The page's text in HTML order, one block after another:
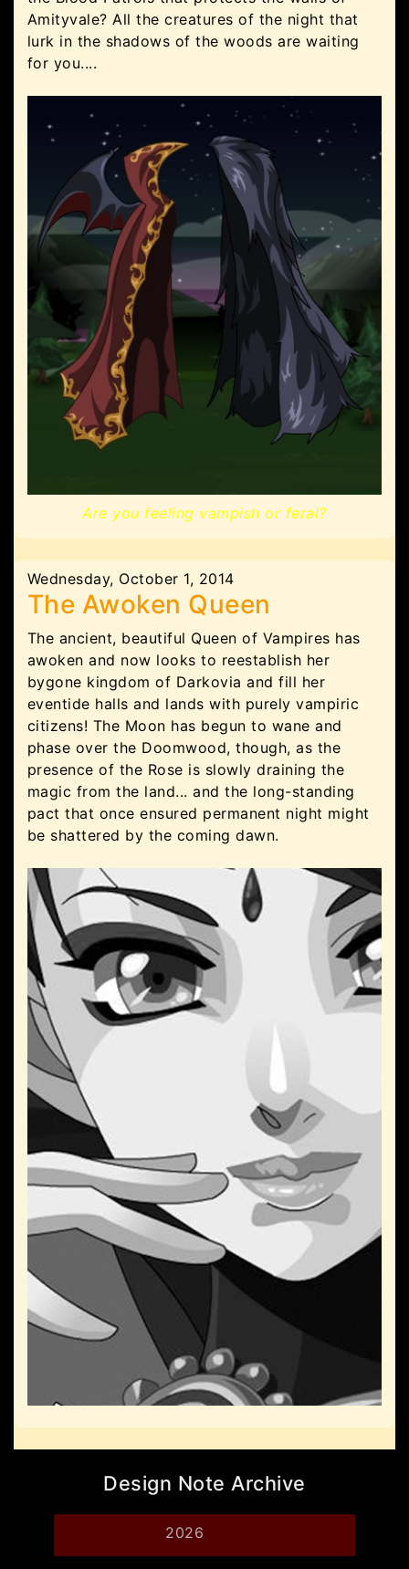
Amityvale? All the creatures of the night that
lurk in the shadows of the woods are waiting
for you....
Are you feeling vampish or feral?
Wednesday, October 1, 2014
The Awoken Queen
The ancient, beautiful Queen of Vampires has
awoken and now looks to reestablish her
bygone kingdom of Darkovia and fill her
eventide halls and lands with purely vampiric
citizens! The Moon has begun to wane and
phase over the Doomwood, though, as the
presence of the Rose is slowly draining the
magic from the land... and the long-standing
pact that once ensured permanent night might
be shattered by the coming dawn.
Design Note Archive
2026